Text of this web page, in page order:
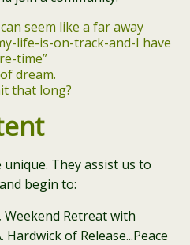
seem like a far away
life-is-on-track-and-I have
time”
dream.
that long?
They assist us to
begin to: